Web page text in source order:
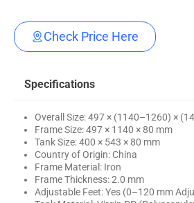
Check Price Here
Specifications
Overall Size: 497 × (1140–1260) ×
Frame Size: 497 × 1140 × 80 mm
Tank Size: 400 × 543 × 80 mm
Country of Origin: China
Frame Material: Iron
Frame Thickness: 2.0 mm
Adjustable Feet: Yes (0–120 mm